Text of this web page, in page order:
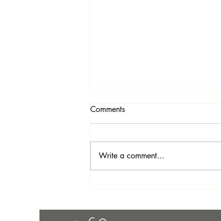
Comments
Write a comment...